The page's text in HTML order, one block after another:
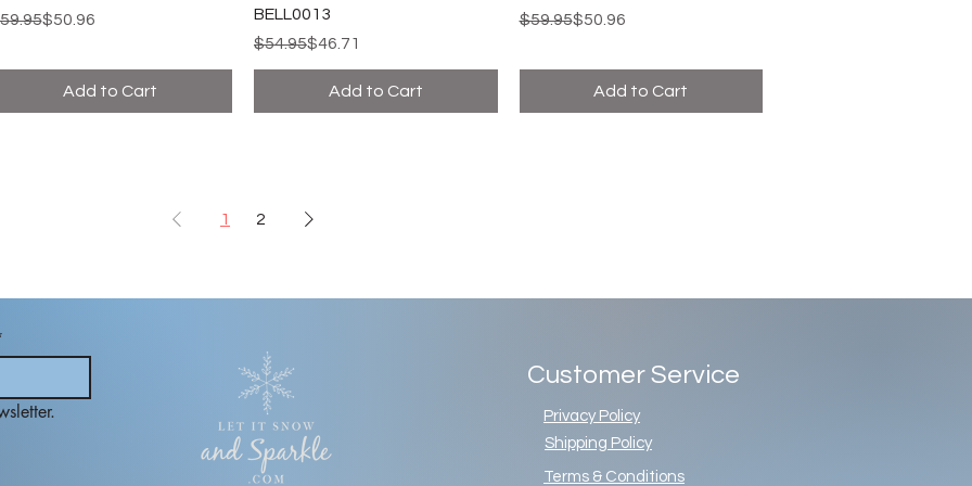
Price
Price
$50.96
Add to Cart
BELL0013
Regular Price
$54.95
Sale Price$46.71
Add to Cart
Regular Price
$59.95
Sale Price$50.96
Add to Cart
1 2
Customer Service
Privacy Policy
Shipping Policy
Terms & Conditions